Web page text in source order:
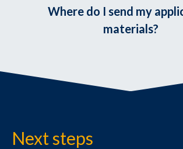
Where do I send my
materials?
Next steps